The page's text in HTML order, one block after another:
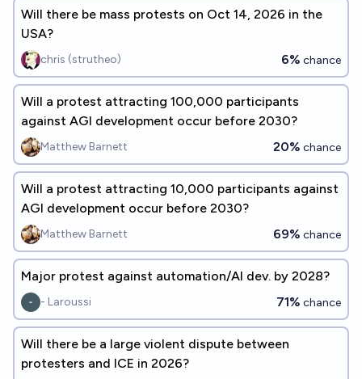
Will there be mass protests on Oct 14, 2026 in the
USA?
chris (strutheo) 6% chance
Will a protest attracting 100,000 participants
against AGI development occur before 2030?
Matthew Barnett 20% chance
Will a protest attracting 10,000 participants against
AGI development occur before 2030?
Matthew Barnett 69% chance
Major protest against automation/AI dev. by 2028?
- Laroussi 71% chance
Will there be a large violent dispute between
protesters and ICE in 2026?